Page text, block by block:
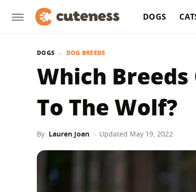
DOGS
DOGS DOG BREEDS
Which Breeds
To The Wolf?
By Lauren Joan Updated May 19, 2022